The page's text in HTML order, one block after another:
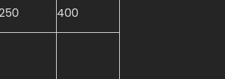
400